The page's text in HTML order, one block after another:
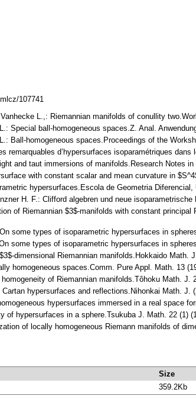
107741
L.,: Riemannian manifolds of conullity
Special ball-homogeneous spaces.Z. Anal.
Ball-homogeneous spaces.Proceedings of the
remarquables d’hypersurfaces isoparamétriques
and taut immersions of manifolds.Research Notes
with constant scalar and mean curvature in
hypersurfaces.Escola de Geometria
H. F.: Clifford algebren und neue
of Riemannian $3$-manifolds with constant
some types of isoparametric hypersurfaces in
some types of isoparametric hypersurfaces in
dimensional Riemannian manifolds.Hokkaido Math.
homogeneous spaces.Comm. Pure Appl. Math. 13
of Riemannian manifolds.Tôhoku Math. J.
hypersurfaces and reflections.Nihonkai Math. J.
hypersurfaces immersed in a real space
of hypersurfaces in a sphere.Tsukuba J. Math. 22 (1)
of locally homogeneous Riemann manifolds of
Size
359.2Kb